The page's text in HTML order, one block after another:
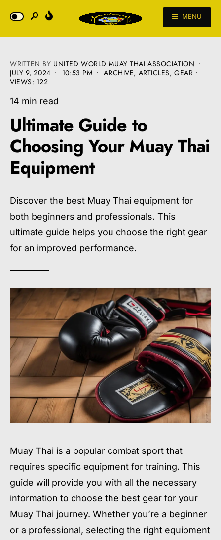
MENU
WRITTEN BY UNITED WORLD MUAY THAI ASSOCIATION •
JULY 9, 2024 • 10:53 PM • ARCHIVE, ARTICLES,GEAR •
VIEWS: 122
14 min read
Ultimate Guide to
Choosing Your Muay Thai
Equipment
Discover the best Muay Thai equipment for
both beginners and professionals. This
ultimate guide helps you choose the right gear
for an improved performance.
Muay Thai is a popular combat sport that
requires specific equipment for training. This
guide will provide you with all the necessary
information to choose the best gear for your
Muay Thai journey. Whether you’re a beginner
or a professional, selecting the right equipment